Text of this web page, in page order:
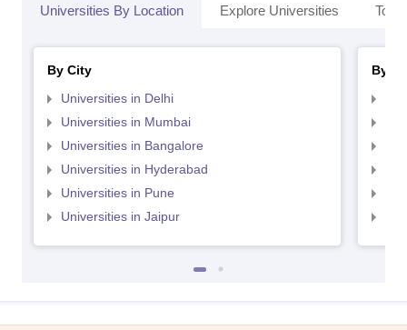
Universities By Location Explore Universities Top
By City
Universities in Delhi
Universities in Mumbai
Universities in Bangalore
Universities in Hyderabad
Universities in Pune
Universities in Jaipur
By